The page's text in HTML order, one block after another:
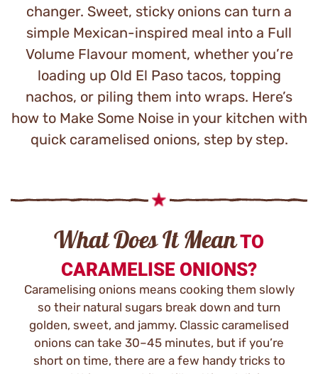
changer. Sweet, sticky onions can turn a
simple Mexican-inspired meal into a Full
Volume Flavour moment, whether you’re
loading up Old El Paso tacos, topping
nachos, or piling them into wraps. Here’s
how to Make Some Noise in your kitchen with
quick caramelised onions, step by step.
What Does It MeanTO
CARAMELISE ONIONS?
Caramelising onions means cooking them slowly
so their natural sugars break down and turn
golden, sweet, and jammy. Classic caramelised
onions can take 30–45 minutes, but if you’re
short on time, there are a few handy tricks to